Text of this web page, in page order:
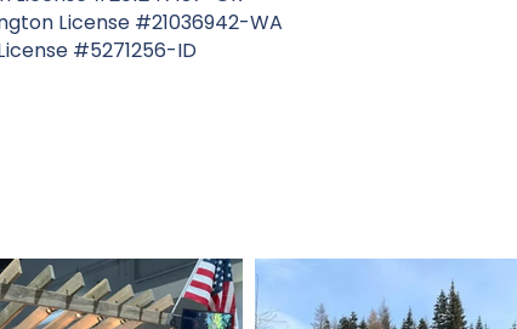
License #21036942-WA
#5271256-ID